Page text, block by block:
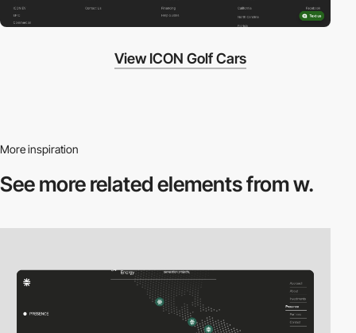
View ICON Golf Cars
More inspiration
See more relatedelements from w.